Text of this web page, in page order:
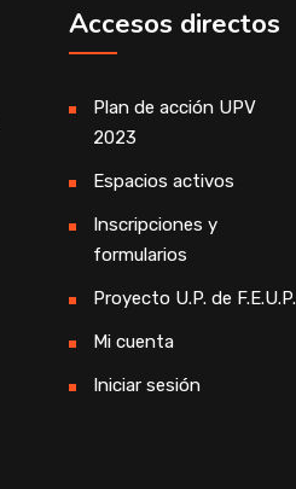
Accesos directos
Plan de acción UPV
2023
Espacios activos
Inscripciones y
formularios
Proyecto U.P. de F.E.U.P.
Mi cuenta
Iniciar sesión